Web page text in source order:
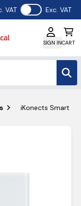
VAT Use setting
Exc. VAT
SIGN INCART
iKonects Smart